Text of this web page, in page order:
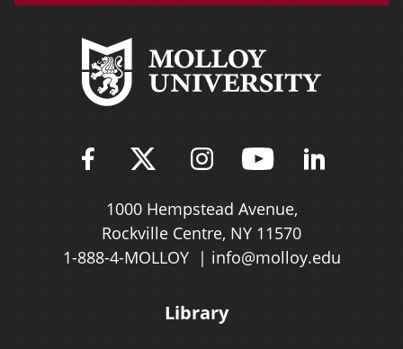
Find Molloy University on
Follow Molloy
Follow Molloy
Follow
1000 Hempstead Avenue,
Rockville Centre, NY 11570
1-888-4-MOLLOY
info@molloy.edu
Library